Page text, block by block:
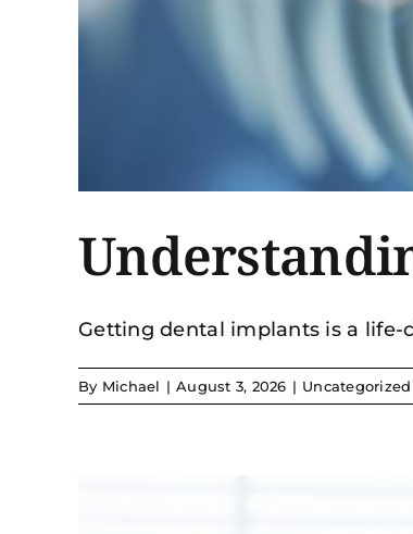
Getting dental implants is a life-
By Michael | August 3, 2026 | Uncategorized